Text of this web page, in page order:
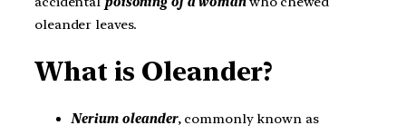
oleander leaves.
What is Oleander?
Nerium oleander, commonly known as